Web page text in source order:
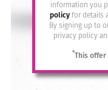
information you
policyfor details
By signing up to
privacy policy
*This